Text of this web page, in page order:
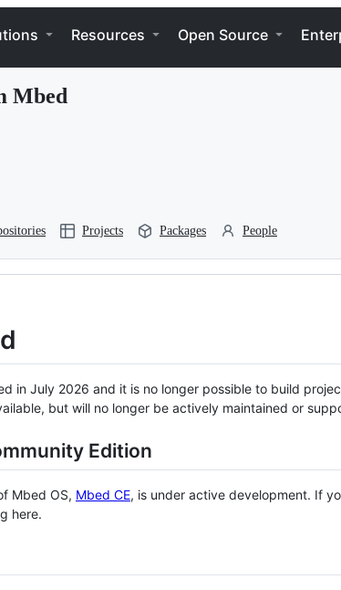
Resources Open Source
Mbed
Projects Packages People
in July 2026 and it is no longer possible to build
but will no longer be actively maintained or
Edition
Mbed OS, Mbed CE, is under active development. If
here.